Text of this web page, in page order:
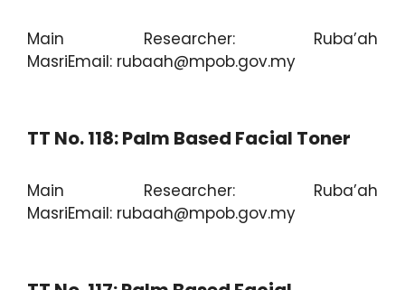
Main Researcher: Ruba’ah
MasriEmail: rubaah@mpob.gov.my
TT No. 118: Palm Based Facial Toner
Main Researcher: Ruba’ah
MasriEmail: rubaah@mpob.gov.my